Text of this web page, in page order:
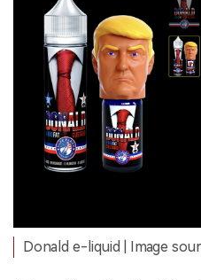
Donald e-liquid | Image